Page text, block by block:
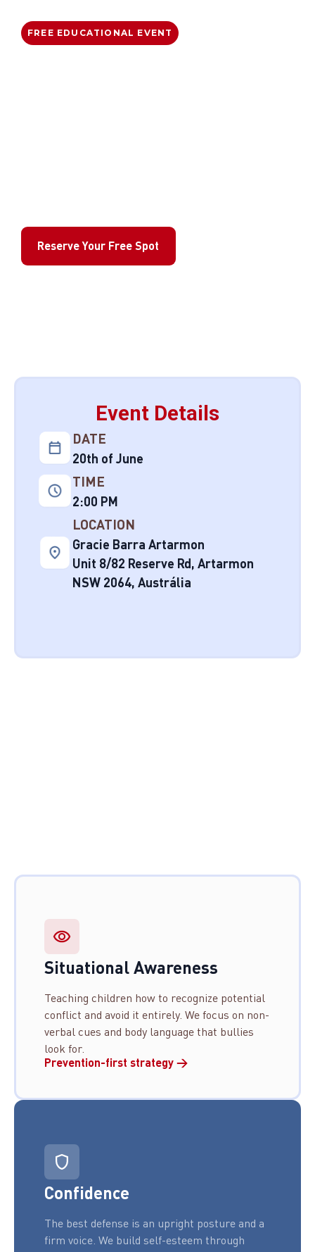
FREE EDUCATIONAL EVENT
Reserve Your Free Spot
Event Details
DATE
20th of June
TIME
2:00 PM
LOCATION
Gracie Barra Artarmon
Unit 8/82 Reserve Rd, Artarmon
NSW 2064, Austrália
Situational Awareness
Teaching children how to recognize potential
conflict and avoid it entirely. We focus on non-
verbal cues and body language that bullies
look for.
Prevention-first strategy →
Confidence
The best defense is an upright posture and a
firm voice. We build self-esteem through